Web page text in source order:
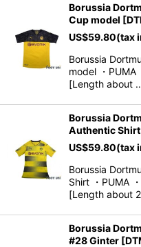
Borussia
Cup model [
US$59.80(tax
Borussia
model ・PUMA
[Length about
Borussia
Authentic Shirt
US$59.80(tax
Borussia
Shirt ・PUMA
[Length about
Borussia
#28 Ginter [